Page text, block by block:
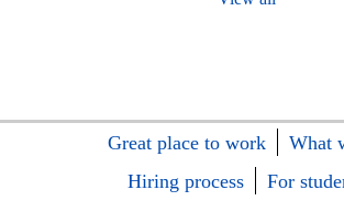
Great place to work
What
Hiring process
For